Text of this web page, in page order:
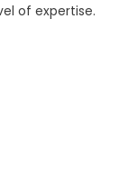
of expertise.